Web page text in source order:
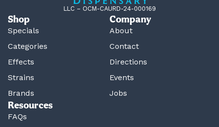
LLC – OCM-CAURD-24-000169
Shop
Specials
Categories
Effects
Strains
Brands
Company
About
Contact
Directions
Events
Jobs
Resources
FAQs